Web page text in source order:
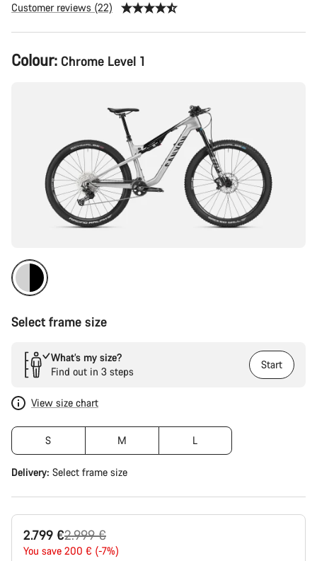
Customer reviews (22)
Product
Configuration
Colour: Chrome Level 1
Select frame size
What’s my size?
Find out in 3 steps
Start
View size chart
S M L
Delivery: Select frame size
2.799 €
Original
price
2.999 €
You save 200 € (-7%)